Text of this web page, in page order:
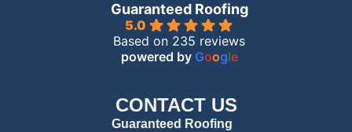
Guaranteed Roofing
5.0
Based on 235 reviews
powered by Google
CONTACT US
Guaranteed Roofing